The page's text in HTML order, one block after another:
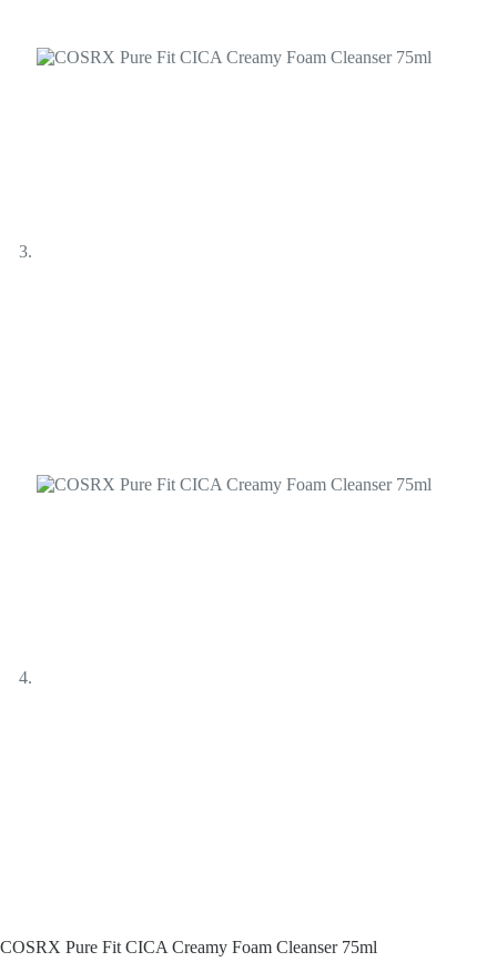
COSRX Pure Fit CICA Creamy Foam Cleanser 75ml